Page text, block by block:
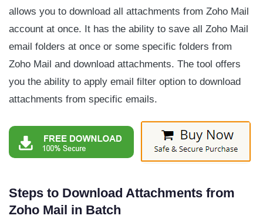
allows you to download all attachments from Zoho Mail
account at once. It has the ability to save all Zoho Mail
email folders at once or some specific folders from
Zoho Mail and download attachments. The tool offers
you the ability to apply email filter option to download
attachments from specific emails.
Steps to Download Attachments from
Zoho Mail in Batch